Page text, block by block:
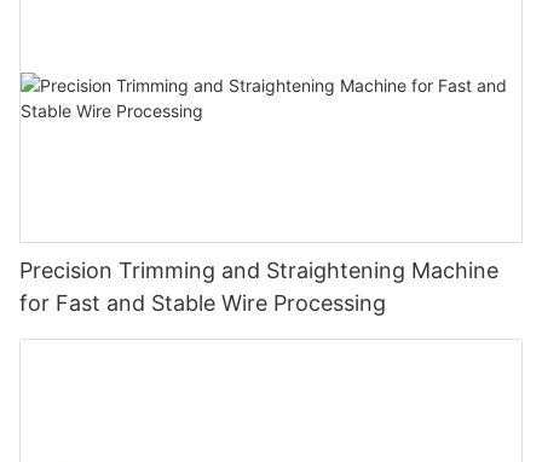
Precision Trimming and Straightening Machine
for Fast and Stable Wire Processing